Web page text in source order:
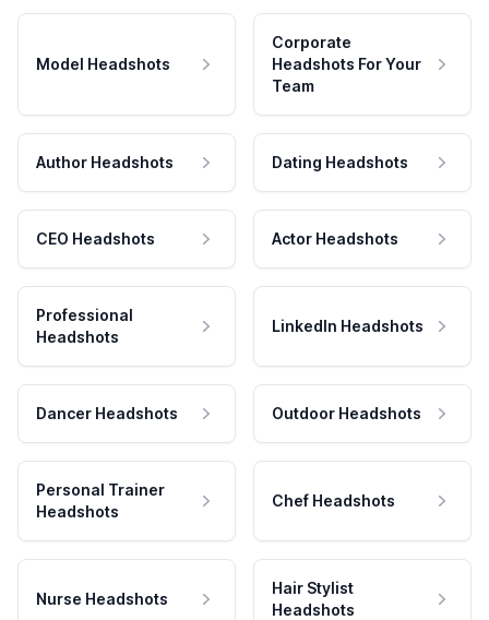
Model Headshots
Corporate
Headshots For Your
Team
Author Headshots Dating Headshots
CEO Headshots Actor Headshots
Professional
Headshots
LinkedIn Headshots
Dancer Headshots Outdoor Headshots
Personal Trainer
Headshots
Chef Headshots
Nurse Headshots
Hair Stylist
Headshots